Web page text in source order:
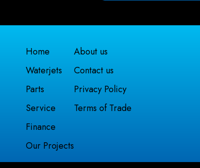
Home
Waterjets
Parts
Service
Finance
Our Projects
About us
Contact us
Privacy Policy
Terms of Trade